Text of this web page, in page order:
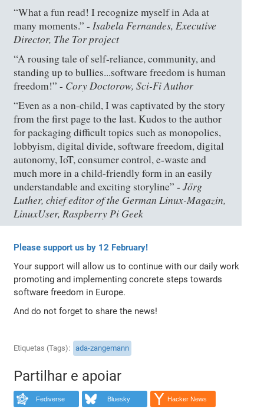
“What a fun read! I recognize myself in Ada at
many moments.” -Isabela Fernandes, Executive
Director, The Tor project
“A rousing tale of self-reliance, community, and
standing up to bullies...software freedom is human
freedom!” - Cory Doctorow, Sci-Fi Author
“Even as a non-child, I was captivated by the story
from the first page to the last. Kudos to the author
for packaging difficult topics such as monopolies,
lobbyism, digital divide, software freedom, digital
autonomy, IoT, consumer control, e-waste and
much more in a child-friendly form in an easily
understandable and exciting storyline” -Jörg
Luther, chief editor of the German Linux-Magazin,
LinuxUser, Raspberry Pi Geek
Please support us by 12 February!
Your support will allow us to continue with our daily work
promoting and implementing concrete steps towards
software freedom in Europe.
And do not forget to share the news!
Etiquetas (Tags) ada-zangemann
Partilhar e apoiar
Fediverse Bluesky Hacker News